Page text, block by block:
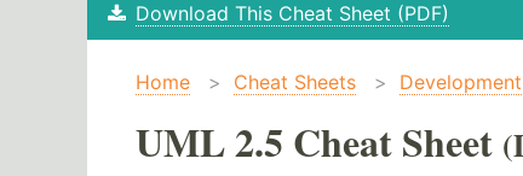
Download This Cheat Sheet (PDF)
Home > Cheat Sheets >
UML 2.5 Cheat Sheet